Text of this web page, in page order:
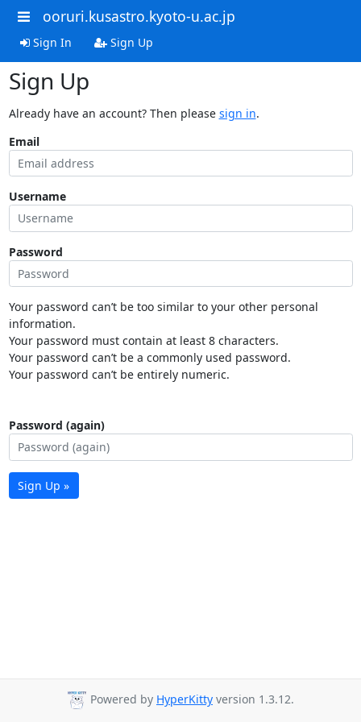
ooruri.kusastro.kyoto-u.ac.jp
Sign In Sign Up
Sign Up
Already have an account? Then please sign in.
Email
Username
Password
Your password can’t be too similar to your other personal
information.
Your password must contain at least 8 characters.
Your password can’t be a commonly used password.
Your password can’t be entirely numeric.
Password (again)
Sign Up »
Powered by HyperKitty version 1.3.12.